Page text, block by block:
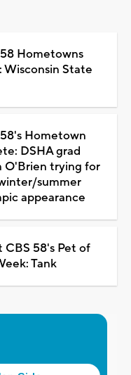
Hometowns
Wisconsin State
Hometown
DSHA grad
O'Brien trying for
summer
appearance
CBS 58's Pet of
Tank